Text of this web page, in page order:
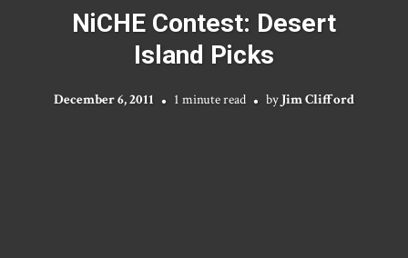
NiCHE Contest: Desert
Island Picks
December 6, 2011 1 minute read by Jim Clifford